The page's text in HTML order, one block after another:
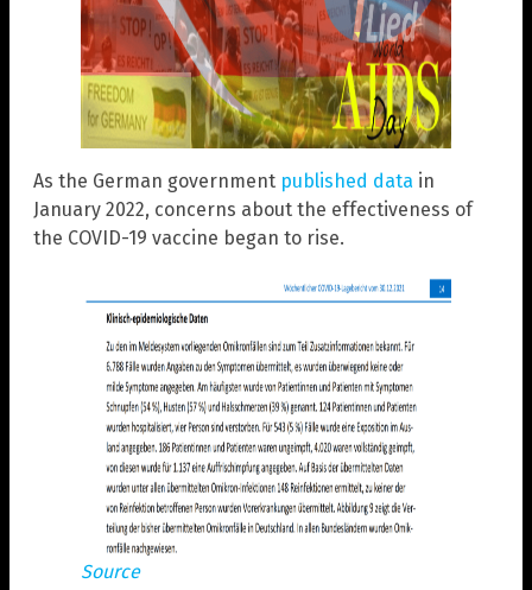
As the German government published data in
January 2022, concerns about the effectiveness of
the COVID-19 vaccine began to rise.
Source